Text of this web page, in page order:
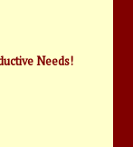
Needs!